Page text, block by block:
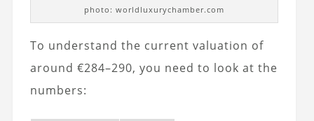
photo: worldluxurychamber.com
To understand the current valuation of
around €284–290, you need to look at the
numbers: